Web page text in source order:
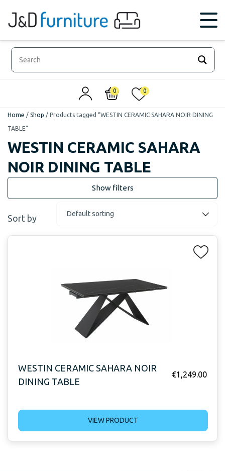
0 0
Home / Shop / Products tagged “WESTIN CERAMIC SAHARA NOIR DINING
TABLE”
WESTIN CERAMIC SAHARA
NOIR DINING TABLE
Sort by
WESTIN CERAMIC SAHARA NOIR
DINING TABLE
€1,249.00
VIEW PRODUCT